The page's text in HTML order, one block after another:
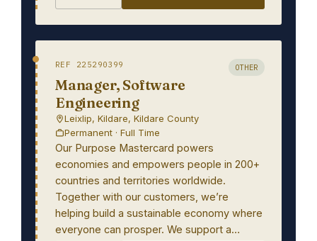
REF 225290399 OTHER
Manager, Software
Engineering
Leixlip, Kildare, Kildare County
Permanent · Full Time
Our Purpose Mastercard powers
economies and empowers people in 200+
countries and territories worldwide.
Together with our customers, we’re
helping build a sustainable economy where
everyone can prosper. We support a…